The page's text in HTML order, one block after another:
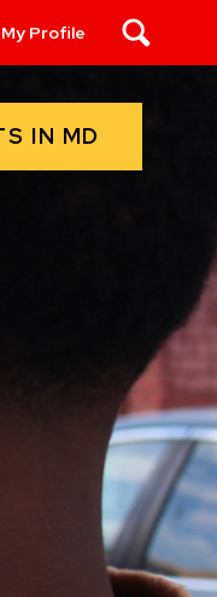
My Profile Search
IN MD